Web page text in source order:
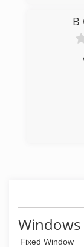
sales
staff,
B
Windows
Fixed Window